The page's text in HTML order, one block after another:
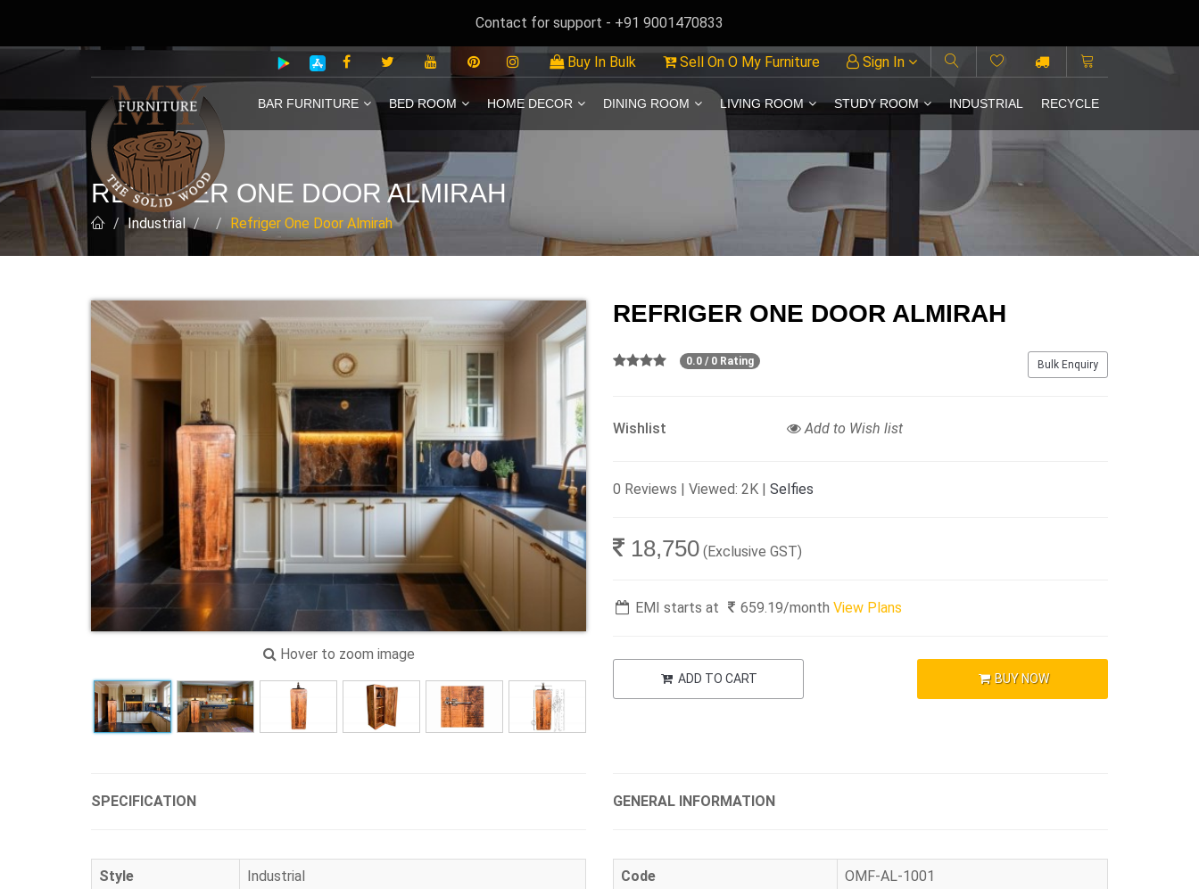
Contact for support - +91 9001470833
Buy In Bulk Sell On O My Furniture Sign In
BAR FURNITURE BED ROOM HOME DECOR DINING ROOM LIVING ROOM STUDY ROOM INDUSTRIAL RECYCLE
REFRIGER ONE DOOR ALMIRAH
Industrial Refriger One Door Almirah
Hover to zoom image
REFRIGER ONE DOOR ALMIRAH
Bulk Enquiry
0.0 / 0 Rating
Wishlist Add to Wish list
0 Reviews | Viewed: 2K | Selfies
18,750 (Exclusive GST)
EMI starts at 659.19/monthView Plans
ADD TO CART BUY NOW
SPECIFICATION
Style Industrial
GENERAL INFORMATION
Code OMF-AL-1001